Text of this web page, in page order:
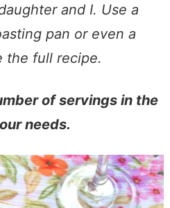
and I. Use a
pan or even a
the full recipe.
of servings in the
needs.